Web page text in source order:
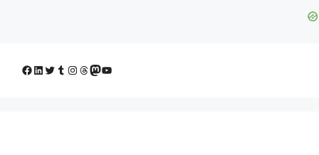
Facebook
LinkedIn
Twitter
Tumblr
Instagram
Threads
Mastodon
YouTube